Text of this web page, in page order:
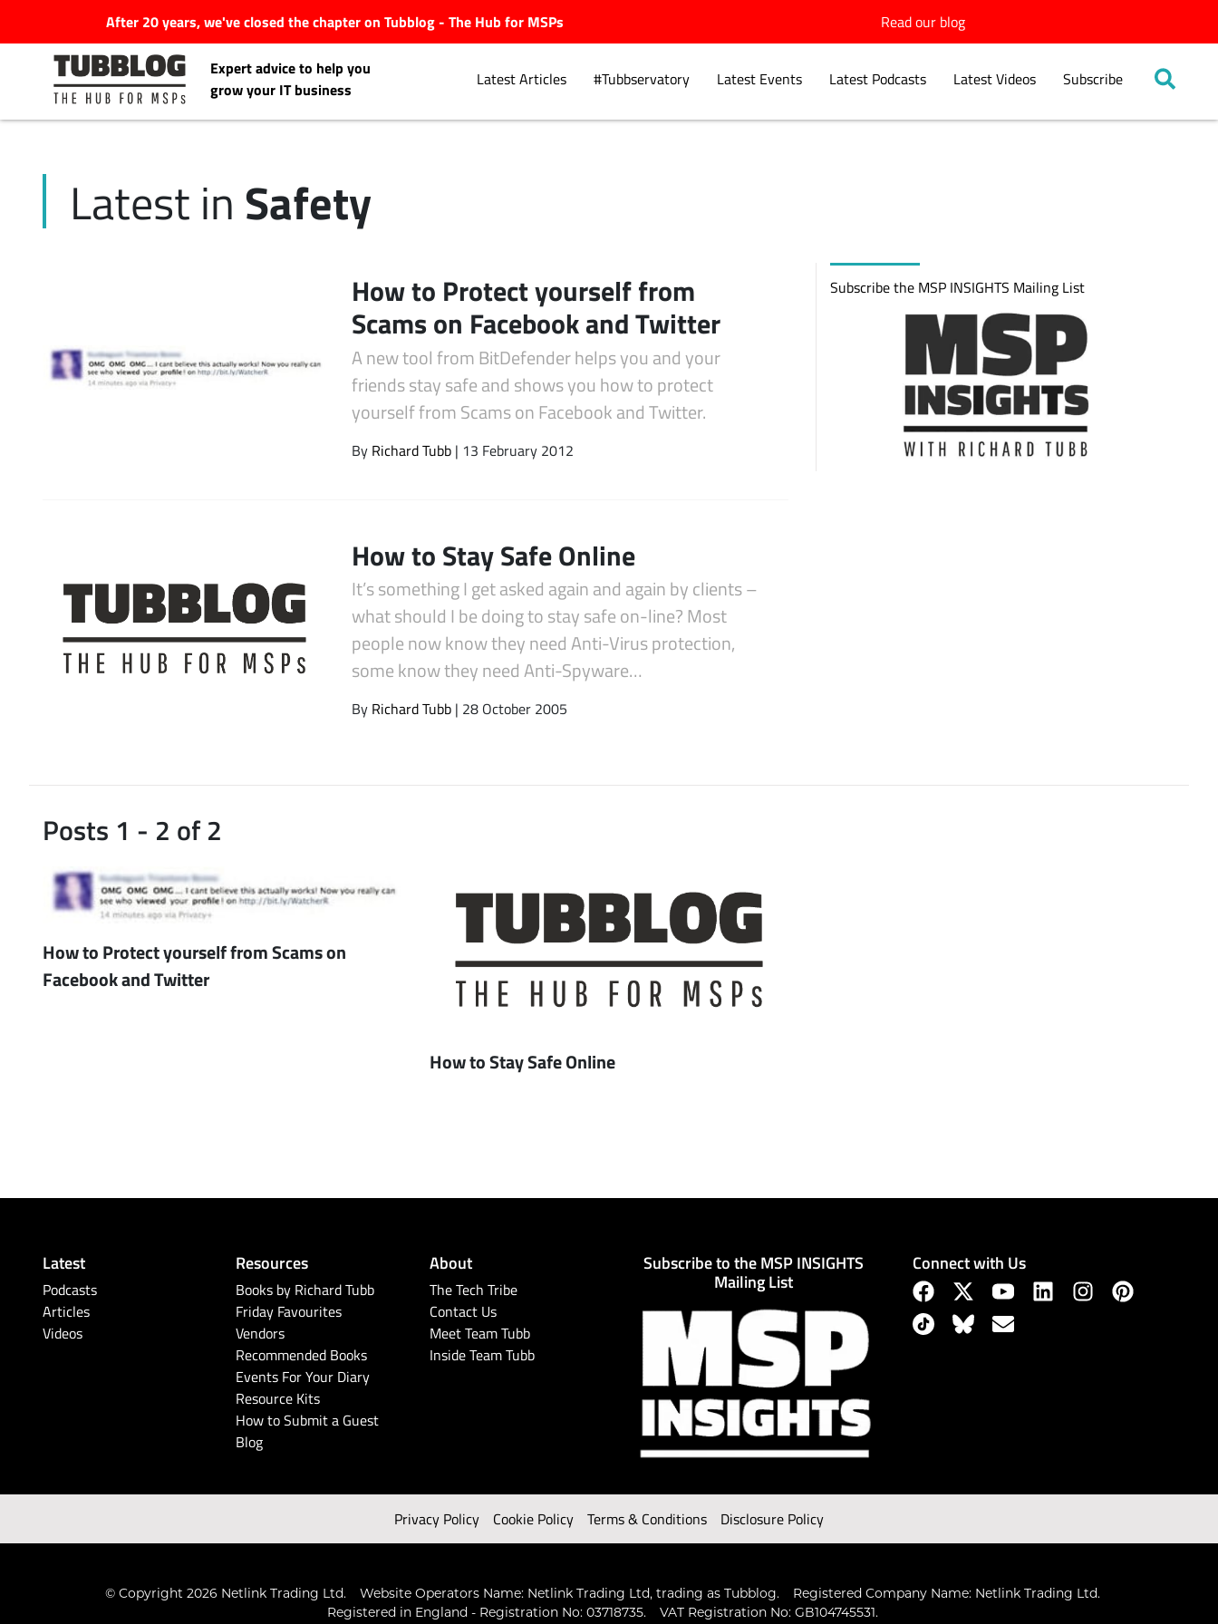
After 20 years, we've closed the chapter on Tubblog - The Hub for MSPs Read our blog
Expert advice to help you
grow your IT business
Latest Articles #Tubbservatory Latest Events Latest Podcasts Latest Videos Subscribe
Latest Articles
Latest Podcasts
Latest in Safety
How to Protect yourself from
Scams on Facebook and Twitter
A new tool from BitDefender helps you and your
friends stay safe and shows you how to protect
yourself from Scams on Facebook and Twitter.
By Richard Tubb | 13 February 2012
How to Stay Safe Online
It’s something I get asked again and again by clients –
what should I be doing to stay safe on-line? Most
people now know they need Anti-Virus protection,
some know they need Anti-Spyware…
By Richard Tubb | 28 October 2005
Subscribe the MSP INSIGHTS Mailing List
Posts 1 - 2 of 2
How to Protect yourself from Scams on
Facebook and Twitter
How to Stay Safe Online
Latest
Podcasts
Articles
Videos
Resources
Books by Richard Tubb
Friday Favourites
Vendors
Recommended Books
Events For Your Diary
Resource Kits
How to Submit a Guest
Blog
About
The Tech Tribe
Contact Us
Meet Team Tubb
Inside Team Tubb
Subscribe to the MSP INSIGHTS
Mailing List
Connect with Us
Privacy Policy Cookie Policy Terms & Conditions Disclosure Policy
© Copyright 2026 Netlink Trading Ltd. Website Operators Name: Netlink Trading Ltd, trading as Tubblog.
Registered Company Name: Netlink Trading Ltd.
Registered in England - Registration No: 03718735.
VAT Registration No: GB104745531.
Search